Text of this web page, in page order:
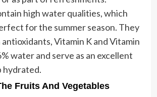
high water qualities, which
for the summer season. They
antioxidants, Vitamin K and Vitamin
water and serve as an excellent
hydrated.
Fruits And Vegetables